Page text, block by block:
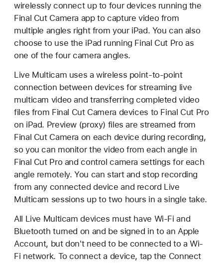
wirelessly connect up to four devices running the
Final Cut Camera app to capture video from
multiple angles right from your iPad. You can also
choose to use the iPad running Final Cut Pro as
one of the four camera angles.
Live Multicam uses a wireless point-to-point
connection between devices for streaming live
multicam video and transferring completed video
files from Final Cut Camera devices to Final Cut Pro
on iPad. Preview (proxy) files are streamed from
Final Cut Camera on each device during recording,
so you can monitor the video from each angle in
Final Cut Pro and control camera settings for each
angle remotely. You can start and stop recording
from any connected device and record Live
Multicam sessions up to two hours in a single take.
All Live Multicam devices must have Wi-Fi and
Bluetooth turned on and be signed in to an Apple
Account, but don't need to be connected to a Wi-
Fi network. To connect a device, tap the Connect